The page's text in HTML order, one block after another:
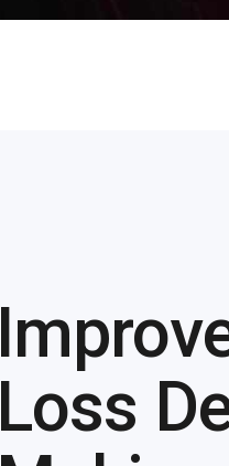
Loss